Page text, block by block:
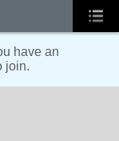
have an
join.